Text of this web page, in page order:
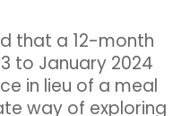
that a 12-month
to January 2024
in lieu of a meal
way of exploring